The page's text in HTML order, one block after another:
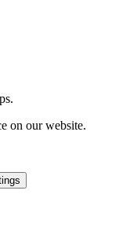
on our website.